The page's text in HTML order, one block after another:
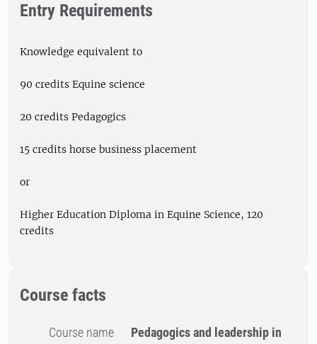
Entry Requirements
Knowledge equivalent to
90 credits Equine science
20 credits Pedagogics
15 credits horse business placement
or
Higher Education Diploma in Equine Science, 120
credits
Course facts
Course name
Pedagogics and leadership in